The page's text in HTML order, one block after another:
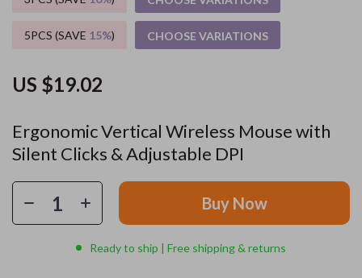
Ergonomic Vertical Wireless Mouse with
Silent Clicks & Adjustable DPI
US $19.02
5PCS (SAVE 15%) CHOOSE VARIATIONS
Buy Now
Ready to ship | Free shipping & returns